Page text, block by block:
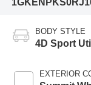
BODY STYLE
4D Sport
EXTERIOR